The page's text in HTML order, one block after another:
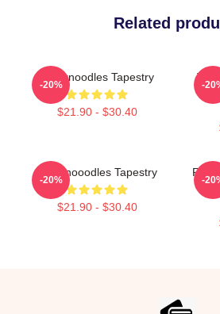
Related
Thinknoodles Tapestry
$21.90 - $30.40
-20% -
Thinknooodles Tapestry
$21.90 - $30.40
-20% -